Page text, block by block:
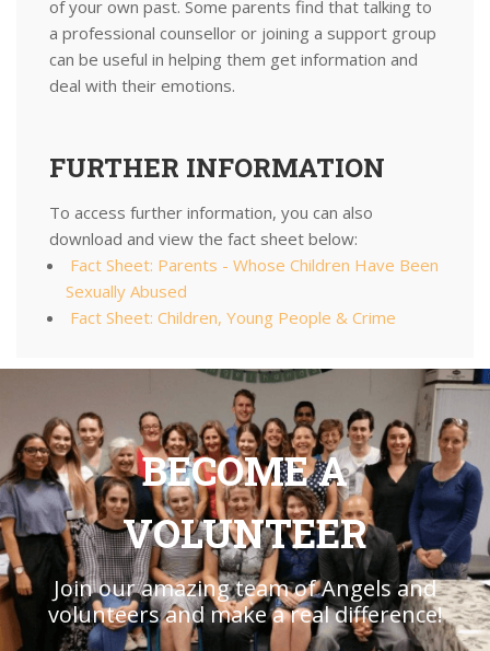
of your own past. Some parents find that talking to
a professional counsellor or joining a support group
can be useful in helping them get information and
deal with their emotions.
FURTHER INFORMATION
To access further information, you can also
download and view the fact sheet below:
Fact Sheet: Parents - Whose Children Have Been
Sexually Abused
Fact Sheet: Children, Young People & Crime
BECOME A
VOLUNTEER
Join our amazing team of Angels and
volunteers and make a real difference!